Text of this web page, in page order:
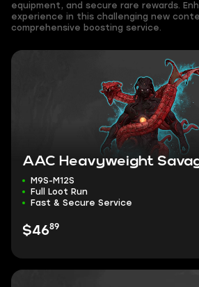
equipment, and secure rare rewards.
experience in this challenging new
comprehensive boosting service.
AAC Heavyweight
M9S-M12S
Full Loot Run
Fast & Secure Service
$4689